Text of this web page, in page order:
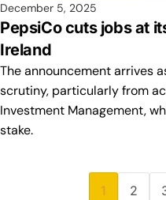
December 5, 2025
PepsiCo cuts jobs at
Ireland
The announcement arrives
scrutiny, particularly from
Investment Management,
stake.
1 2